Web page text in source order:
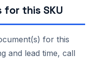
for this SKU
for this
and lead time, call